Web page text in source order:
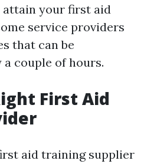
attain your first aid
service providers
that can be
couple of hours.
First Aid
aid training supplier